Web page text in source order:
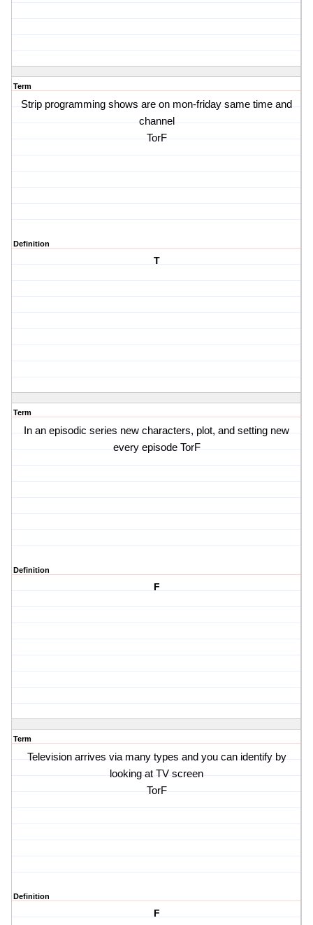
Term
Strip programming shows are on mon-friday same time and
channel
TorF
Definition
T
Term
In an episodic series new characters, plot, and setting new
every episode TorF
Definition
F
Term
Television arrives via many types and you can identify by
looking at TV screen
TorF
Definition
F